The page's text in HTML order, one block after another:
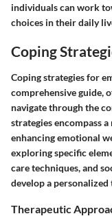
individuals can work
choices in their daily
Coping
Coping strategies for
comprehensive guide,
navigate through the
strategies encompass
enhancing emotional
exploring specific
care techniques, and
develop a
Therapeutic